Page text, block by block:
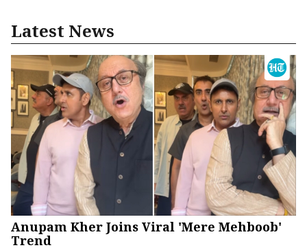
Latest News
Anupam Kher Joins Viral 'Mere Mehboob'
Trend